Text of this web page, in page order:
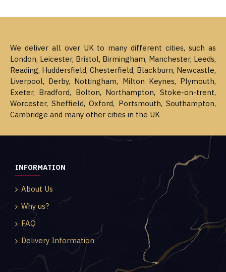
We deliver all over UK to many different cities, such as
London, Leicester, Bristol, Birmingham, Manchester, Leeds,
Reading, Huddersfield, Chesterfield, Blackburn, Newcastle,
Liverpool, Derby, Nottingham, Milton Keynes, Plymouth,
Exeter, Bradford, Bolton, Northampton, Stoke-on-trent,
Worcester, Sheffield, Oxford, Portsmouth, Southampton,
Cambridge and many other cities in the UK
INFORMATION
About Us
Why us?
FAQ
Delivery Information